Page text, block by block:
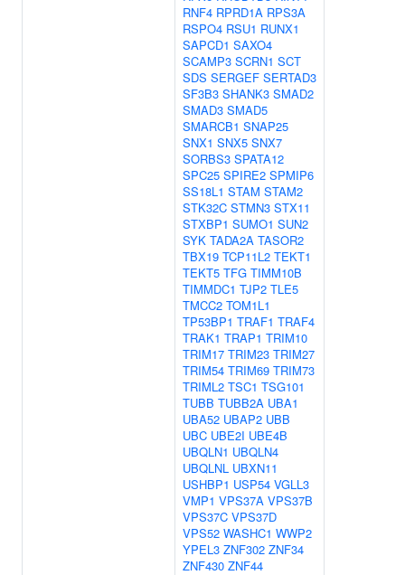
RNF4 RPRD1A RPS3A
RSPO4 RSU1 RUNX1
SAPCD1 SAXO4
SCAMP3 SCRN1 SCT
SDS SERGEF SERTAD3
SF3B3 SHANK3 SMAD2
SMAD3 SMAD5
SMARCB1 SNAP25
SNX1 SNX5 SNX7
SORBS3 SPATA12
SPC25 SPIRE2 SPMIP6
SS18L1 STAM STAM2
STK32C STMN3 STX11
STXBP1 SUMO1 SUN2
SYK TADA2A TASOR2
TBX19 TCP11L2 TEKT1
TEKT5 TFG TIMM10B
TIMMDC1 TJP2 TLE5
TMCC2 TOM1L1
TP53BP1 TRAF1 TRAF4
TRAK1 TRAP1 TRIM10
TRIM17 TRIM23 TRIM27
TRIM54 TRIM69 TRIM73
TRIML2 TSC1 TSG101
TUBB TUBB2A UBA1
UBA52 UBAP2 UBB
UBC UBE2I UBE4B
UBQLN1 UBQLN4
UBQLNL UBXN11
USHBP1 USP54 VGLL3
VMP1 VPS37A VPS37B
VPS37C VPS37D
VPS52 WASHC1 WWP2
YPEL3 ZNF302 ZNF34
ZNF430 ZNF44